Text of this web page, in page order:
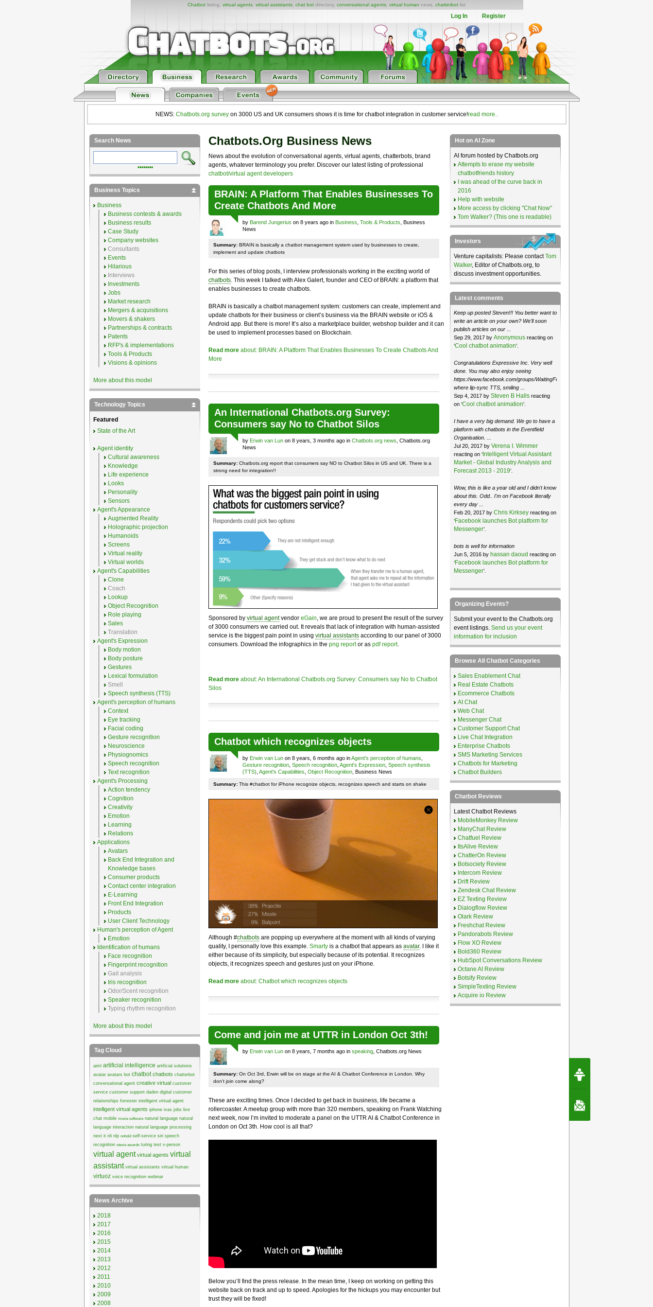
Chatbot listing, virtual agents virtual assistants chat bot directory, conversational agents virtual human news, chatterbot list
Log In Register
NEWS: Chatbots.org surveyon 3000 US and UK consumers shows it is time for chatbot integration in customer service!read more..
Chatbots.org Business News
News about the evolution of conversational agents, virtual agents, chatterbots, brand
agents, whatever terminology you prefer. Discover our latest listing of professional
chatbot/virtual agent developers
BRAIN: A Platform That Enables Businesses To
Create Chatbots And More
by Barend Jungerius on 8 years ago in Business Tools & Products , Business
News
Summary:BRAIN is basically a chatbot management system used by businesses to create,
implement and update chatbots
For this series of blog posts, I interview professionals working in the exciting world of
chatbots. This week I talked with Alex Galert, founder and CEO of BRAIN: a platform that
enables businesses to create chatbots.
BRAIN is basically a chatbot management system: customers can create, implement and
update chatbots for their business or client’s business via the BRAIN website or iOS &
Android app. But there is more! It’s also a marketplace builder, webshop builder and it can
be used to implement processes based on Blockchain.
Read moreabout: BRAIN: A Platform That Enables Businesses To Create Chatbots And
More
An International Chatbots.org Survey:
Consumers say No to Chatbot Silos
by Erwin van Lunon 8 years, 3 months ago in Chatbots.org news , Chatbots.org
News
Summary:Chatbots.org report that consumers say NO to Chatbot Silos in US and UK. There is a
strong need for integration!!
Sponsored by virtual agentvendor eGain, we are proud to present the result of the survey
of 3000 consumers we carried out. It reveals that lack of integration with human-assisted
service is the biggest pain point in using virtual assistantsaccording to our panel of 3000
consumers. Download the infographics in the png reportor as pdf report.
Read moreabout: An International Chatbots.org Survey: Consumers say No to Chatbot
Silos
Chatbot which recognizes objects
by Erwin van Lunon 8 years, 6 months ago inAgent's perception of humans
Gesture recognition, Speech recognition, Agent's Expression, Speech synthesis
(TTS) Agent's Capabilities Object Recognition, Business News
Summary:This #chatbot for iPhone recognize objects, recognizes speech and starts on shake
Although #chatbotsare popping up everywhere at the moment with all kinds of varying
quality, I personally love this example. Smartyis a chatbot that appears as avatar. I like it
either because of its simplicity, but especially because of its potential. It recognizes
objects, it recognizes speech and gestures just on your iPhone.
Read moreabout: Chatbot which recognizes objects
Come and join me at UTTR in London Oct 3th!
by Erwin van Lunon 8 years, 7 months ago in speaking, Chatbots.org News
Summary:On Oct 3rd, Erwin will be on stage at the AI & Chatbot Conference in London. Why
don't join come along?
These are exciting times. Once I decided to get back in business, life became a
rollercoaster. A meetup group with more than 320 members, speaking on Frank Watching
next week, now I’m invited to moderate a panel on the UTTR AI & Chatbot Conference in
London on Oct 3th. How cool is all that?
Below you’ll find the press release. In the mean time, I keep on working on getting this
website back on track and up to speed. Apologies for the hickups you may encounter but
trust they will be fixed!
Search News
••••••••
Business Topics
Business
Business contests & awards
Business results
Case Study
Company websites
Consultants
Events
Hilarious
Interviews
Investments
Jobs
Market research
Mergers & acquisitions
Movers & shakers
Partnerships & contracts
Patents
RFP's & implementations
Tools & Products
Visions & opinions
More about this model
Technology Topics
Featured
State of the Art
Agent identity
Cultural awareness
Knowledge
Life experience
Looks
Personality
Sensors
Agent's Appearance
Augmented Reality
Holographic projection
Humanoids
Screens
Virtual reality
Virtual worlds
Agent's Capabilities
Clone
Coach
Lookup
Object Recognition
Role playing
Sales
Translation
Agent's Expression
Body motion
Body posture
Gestures
Lexical formulation
Smell
Speech synthesis (TTS)
Agent's perception of humans
Context
Eye tracking
Facial coding
Gesture recognition
Neuroscience
Physiognomics
Speech recognition
Text recognition
Agent's Processing
Action tendency
Cognition
Creativity
Emotion
Learning
Relations
Applications
Avatars
Back End Integration and
Knowledge bases
Consumer products
Contact center integration
E-Learning
Front End Integration
Products
User Client Technology
Human's perception of Agent
Emotion
Identification of humans
Face recognition
Fingerprint recognition
Gait analysis
Iris recognition
Odor/Scent recognition
Speaker recognition
Typing rhythm recognition
More about this model
Tag Cloud
aiml artificial intelligence artificial solutions
avatar avatars bot chatbot chatbots chatterbot
conversational agent creative virtual customer
service customer support daden digital customer
relationships forrester intelligent virtual agent
intelligent virtual agents iphone ivas jobs live
chat mobile moxie software natural language natural
language interaction natural language processing
next it nli nlp nohold self-service siri speech
recognition stevie awards turing test v-person
virtual agent virtual agents virtual
assistant virtual assistants virtual human
virtuoz voice recognition webinar
News Archive
2018
2017
2016
2015
2014
2013
2012
2011
2010
2009
2008
Hot on AI Zone
AI forum hosted by Chatbots.org
Attempts to erase my website
chatbotfriends history
I was ahead of the curve back in
2016
Help with website
More access by clicking "Chat Now"
Tom Walker? (This one is readable)
Investors
Venture capitalists: Please contactTom
Walker, Editor of Chatbots.org, to
discuss investment opportunities.
Latest comments
Keep up posted Steven!!! You better want to
write an article on your own? We'll soon
publish articles on our ...
Sep 29, 2017 by Anonymousreacting on
‘Cool chatbot animation’.
Congratulations Expressive Inc. Very well
done. You may also enjoy seeing
https://www.facebook.com/groups/WaitingForMoose/
where lip-sync TTS, smiling ...
Sep 4, 2017 by Steven B Hallsreacting
on ‘Cool chatbot animation’.
I have a very big demand. We go to have a
platform with chatbots in the Eventfield
Organisation. ...
Jul 20, 2017 by Verena I. Wimmer
reacting on ‘Intelligent Virtual Assistant
Market - Global Industry Analysis and
Forecast 2013 - 2019’.
Wow, this is like a year old and I didn't know
about this. Odd.. I'm on Facebook literally
every day ...
Feb 20, 2017 by Chris Kirkseyreacting on
‘Facebook launches Bot platform for
Messenger’.
bots is well for information
Jun 5, 2016 by hassan daoud reacting on
‘Facebook launches Bot platform for
Messenger’.
Organizing Events?
Submit your event to the Chatbots.org
event listings. Send us your event
information for inclusion
Browse All Chatbot Categories
Sales Enablement Chat
Real Estate Chatbots
Ecommerce Chatbots
AI Chat
Web Chat
Messenger Chat
Customer Support Chat
Live Chat Integration
Enterprise Chatbots
SMS Marketing Services
Chatbots for Marketing
Chatbot Builders
Chatbot Reviews
Latest Chatbot Reviews
MobileMonkey Review
ManyChat Review
Chatfuel Review
ItsAlive Review
ChatterOn Review
Botsociety Review
Intercom Review
Drift Review
Zendesk Chat Review
EZ Texting Review
Dialogflow Review
Olark Review
Freshchat Review
Pandorabots Review
Flow XO Review
Bold360 Review
HubSpot Conversations Review
Octane AI Review
Botsify Review
SimpleTexting Review
Acquire io Review